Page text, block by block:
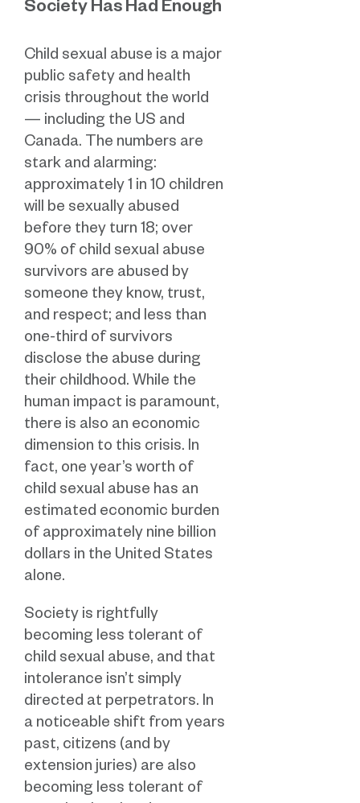
Society Has Had Enough
Child sexual abuse is a major
public safety and health
crisis throughout the world
— including the US and
Canada. The numbers are
stark and alarming:
approximately 1 in 10 children
will be sexually abused
before they turn 18; over
90% of child sexual abuse
survivors are abused by
someone they know, trust,
and respect; and less than
one-third of survivors
disclose the abuse during
their childhood. While the
human impact is paramount,
there is also an economic
dimension to this crisis. In
fact, one year’s worth of
child sexual abuse has an
estimated economic burden
of approximately nine billion
dollars in the United States
alone.
Society is rightfully
becoming less tolerant of
child sexual abuse, and that
intolerance isn’t simply
directed at perpetrators. In
a noticeable shift from years
past, citizens (and by
extension juries) are also
becoming less tolerant of